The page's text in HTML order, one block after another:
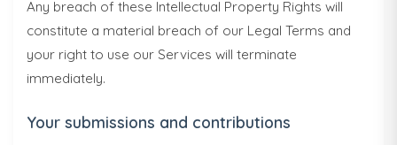
Any breach of these Intellectual Property Rights will
constitute a material breach of our Legal Terms and
your right to use our Services will terminate
immediately.
Your submissions and contributions